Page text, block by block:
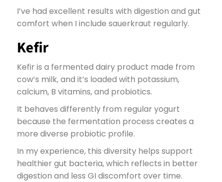
I’ve had excellent results with digestion and gut
comfort when I include sauerkraut regularly.
Kefir
Kefir is a fermented dairy product made from
cow’s milk, and it’s loaded with potassium,
calcium, B vitamins, and probiotics.
It behaves differently from regular yogurt
because the fermentation process creates a
more diverse probiotic profile.
In my experience, this diversity helps support
healthier gut bacteria, which reflects in better
digestion and less GI discomfort over time.